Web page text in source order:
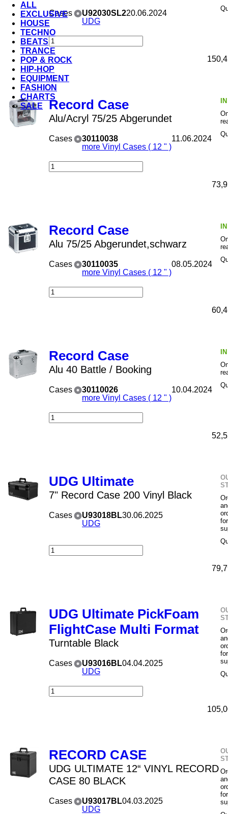
ALL
EXCLUSIVE
HOUSE
TECHNO
BEATS
TRANCE
POP & ROCK
HIP-HOP
EQUIPMENT
FASHION
CHARTS
SALE
Cases
U92030SL2
UDG
20.06.2024
Record Case
Alu/Acryl 75/25 Abgerundet
Cases
30110038
more Vinyl Cases ( 12 " )
11.06.2024
Record Case
Alu 75/25 Abgerundet,schwarz
Cases
30110035
more Vinyl Cases ( 12 " )
08.05.2024
Record Case
Alu 40 Battle / Booking
Cases
30110026
more Vinyl Cases ( 12 " )
10.04.2024
UDG Ultimate
7" Record Case 200 Vinyl Black
Cases
U93018BL
UDG
30.06.2025
UDG Ultimate PickFoam
FlightCase Multi Format
Turntable Black
Cases
U93016BL
UDG
04.04.2025
RECORD CASE
UDG ULTIMATE 12“ VINYL RECORD
CASE 80 BLACK
Cases
U93017BL
UDG
04.03.2025